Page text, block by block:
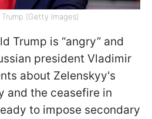
(Getty Images)
Trump is “angry” and
president Vladimir
about Zelenskyy's
and the ceasefire in
to impose secondary